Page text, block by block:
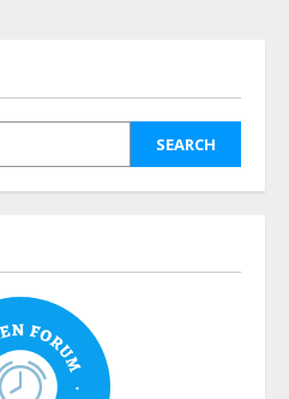
SEARCH